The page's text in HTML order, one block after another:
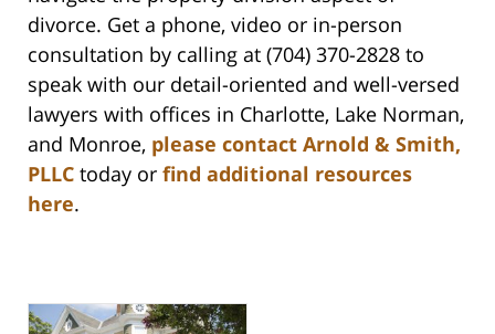
divorce. Get a phone, video or in-person
consultation by calling at (704) 370-2828 to
speak with our detail-oriented and well-versed
lawyers with offices in Charlotte, Lake Norman,
and Monroe, please contact Arnold & Smith,
PLLC today or find additional resources
here.